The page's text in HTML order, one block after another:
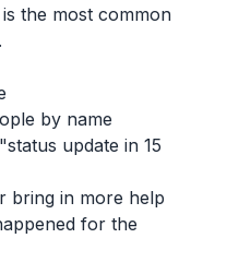
the most common
by name
update in 15
bring in more help
for the